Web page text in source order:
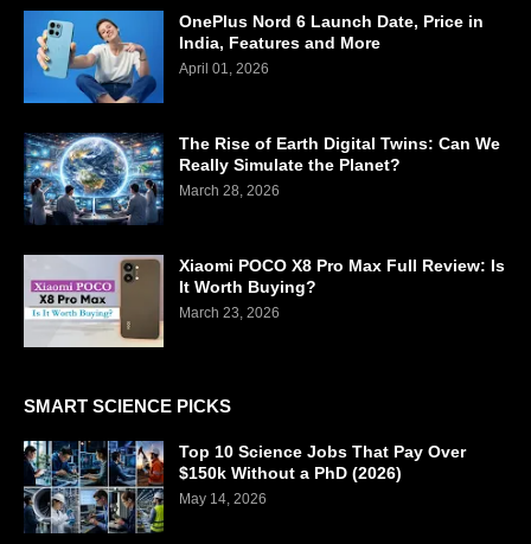
OnePlus Nord 6 Launch Date, Price in
India, Features and More
April 01, 2026
The Rise of Earth Digital Twins: Can We
Really Simulate the Planet?
March 28, 2026
Xiaomi POCO X8 Pro Max Full Review: Is
It Worth Buying?
March 23, 2026
SMART SCIENCE PICKS
Top 10 Science Jobs That Pay Over
$150k Without a PhD (2026)
May 14, 2026